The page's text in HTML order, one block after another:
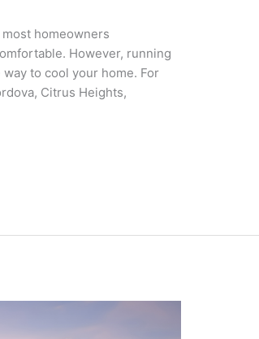
homeowners
However, running
to cool your home. For
Citrus Heights,